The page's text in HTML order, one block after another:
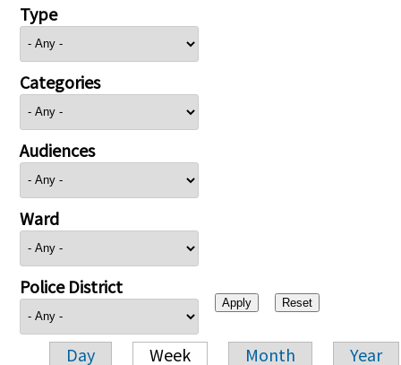
Type
Categories
Audiences
Ward
Police District
Day Week Month Year